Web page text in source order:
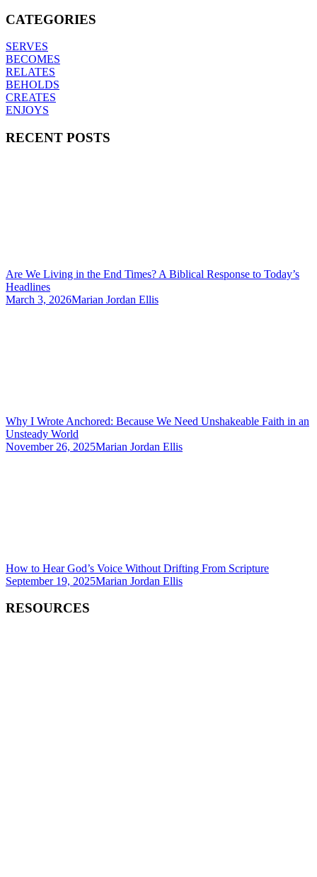
CATEGORIES
SERVES
BECOMES
RELATES
BEHOLDS
CREATES
ENJOYS
RECENT POSTS
Are We Living in the End Times? A Biblical Response to Today’s
Headlines
March 3, 2026Marian Jordan Ellis
Why I Wrote Anchored: Because We Need Unshakeable Faith in an
Unsteady World
November 26, 2025Marian Jordan Ellis
How to Hear God’s Voice Without Drifting From Scripture
September 19, 2025Marian Jordan Ellis
RESOURCES